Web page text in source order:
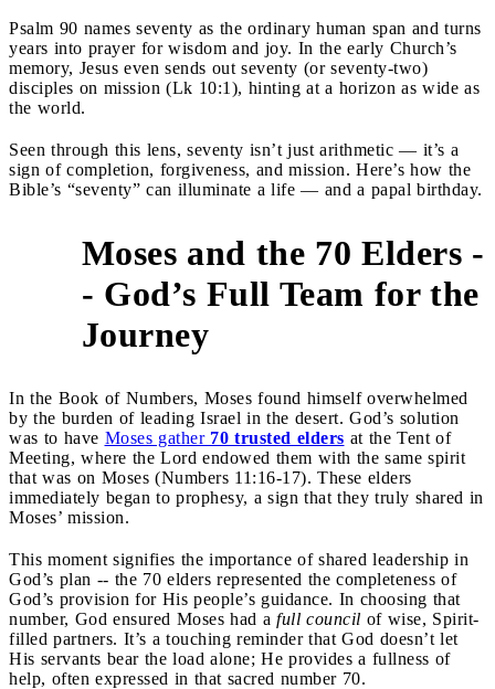
Psalm 90 names seventy as the ordinary human span and turns
years into prayer for wisdom and joy. In the early Church’s
memory, Jesus even sends out seventy (or seventy-two)
disciples on mission (Lk 10:1), hinting at a horizon as wide as
the world.
Seen through this lens, seventy isn’t just arithmetic — it’s a
sign of completion, forgiveness, and mission. Here’s how the
Bible’s “seventy” can illuminate a life — and a papal birthday.
Moses and the 70 Elders -
- God’s Full Team for the
Journey
In the Book of Numbers, Moses found himself overwhelmed
by the burden of leading Israel in the desert. God’s solution
was to have Moses gather 70 trusted elders at the Tent of
Meeting, where the Lord endowed them with the same spirit
that was on Moses (Numbers 11:16-17). These elders
immediately began to prophesy, a sign that they truly shared in
Moses’ mission.
This moment signifies the importance of shared leadership in
God’s plan -- the 70 elders represented the completeness of
God’s provision for His people’s guidance. In choosing that
number, God ensured Moses had a full council of wise, Spirit-
filled partners. It’s a touching reminder that God doesn’t let
His servants bear the load alone; He provides a fullness of
help, often expressed in that sacred number 70.